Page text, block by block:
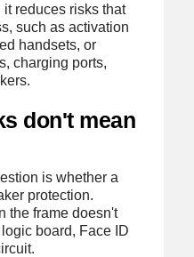
reduces risks that
such as activation
handsets, or
charging ports,
don't mean
is whether a
protection.
the frame doesn't
board, Face ID